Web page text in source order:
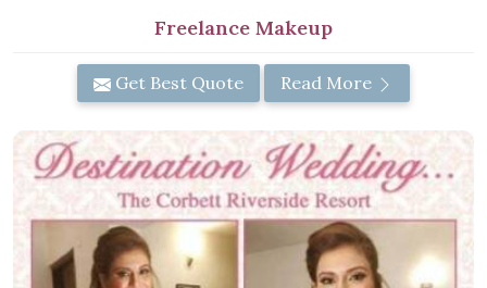
Freelance Makeup
Get Best Quote Read More